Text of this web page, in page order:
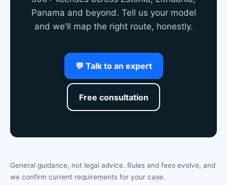
Panama and beyond. Tell us your model
and we'll map the right route, honestly.
💬 Talk to an expert
Free consultation
General guidance, not legal advice. Rules and fees evolve, and
we confirm current requirements for your case.